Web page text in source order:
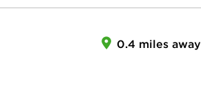
0.4 miles away